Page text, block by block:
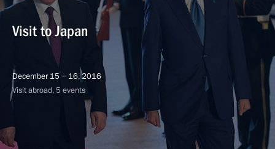
Visit to Japan
December 15 − 16, 2016
Visit abroad, 5 events